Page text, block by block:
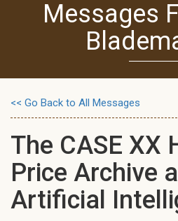
Messages
<< Go Back to All Messages
The CASE XX
Price Archive
Artificial